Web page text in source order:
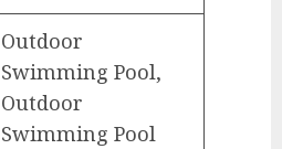
Outdoor
Swimming Pool,
Outdoor
Swimming Pool